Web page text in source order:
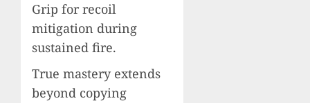
Grip for recoil
mitigation during
sustained fire.
True mastery extends
beyond copying